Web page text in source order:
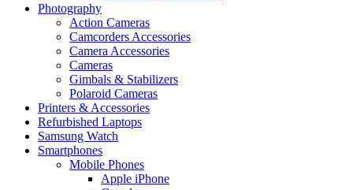
Photography
Action Cameras
Camcorders Accessories
Camera Accessories
Cameras
Gimbals & Stabilizers
Polaroid Cameras
Printers & Accessories
Refurbished Laptops
Samsung Watch
Smartphones
Mobile Phones
Apple iPhone